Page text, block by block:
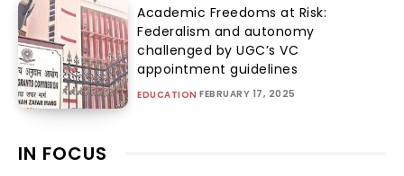
Academic Freedoms at Risk:
Federalism and autonomy
challenged by UGC’s VC
appointment guidelines
EDUCATION FEBRUARY 17, 2025
IN FOCUS